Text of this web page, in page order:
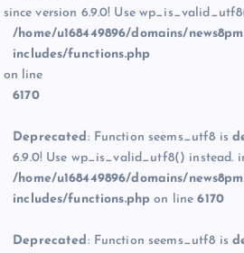
since version 6.9.0! Use
/home/u168449896/domains/
includes/functions.php
on line
6170
Deprecated : Function seems_utf8 is
6.9.0! Use wp_is_valid_utf8() instead.
/home/u168449896/domains/
includes/functions.php on line6170
Deprecated : Function seems_utf8 is